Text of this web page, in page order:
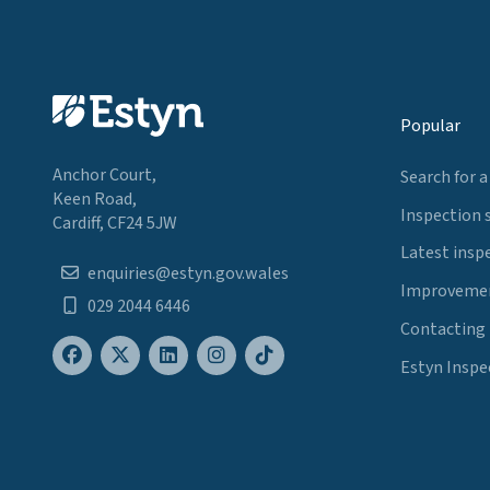
Anchor Court,
Keen Road,
Cardiff, CF24 5JW
enquiries@estyn.gov.wales
029 2044 6446
Popular
Search for
Inspection
Latest
Contacting
Estyn